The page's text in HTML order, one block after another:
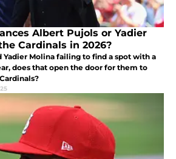
Albert Pujols or Yadier
Cardinals in 2026?
Molina failing to find a spot with a
does that open the door for them to